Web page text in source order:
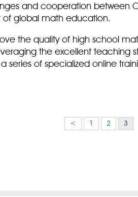
and cooperation between
global math education.
the quality of high school
the excellent teaching
a series of specialized online
< 2 3